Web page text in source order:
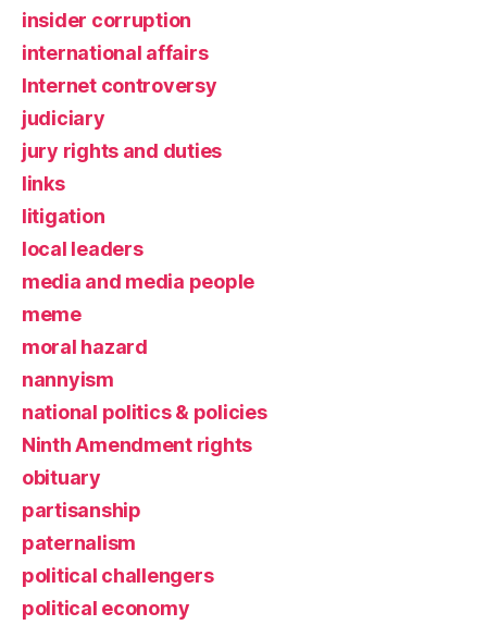
insider corruption
international affairs
Internet controversy
judiciary
jury rights and duties
links
litigation
local leaders
media and media people
meme
moral hazard
nannyism
national politics & policies
Ninth Amendment rights
obituary
partisanship
paternalism
political challengers
political economy